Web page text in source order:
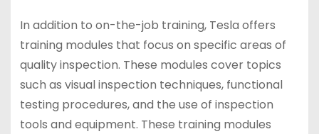
In addition to on-the-job training, Tesla offers
training modules that focus on specific areas of
quality inspection. These modules cover topics
such as visual inspection techniques, functional
testing procedures, and the use of inspection
tools and equipment. These training modules